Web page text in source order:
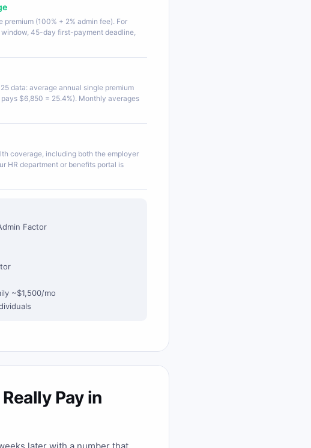
(100% + 2% admin fee). For
45-day first-payment deadline,
data: average annual single premium
$6,850 = 25.4%). Monthly averages
coverage, including both the employer
HR department or benefits portal is
Factor
~$1,500/mo
Pay in